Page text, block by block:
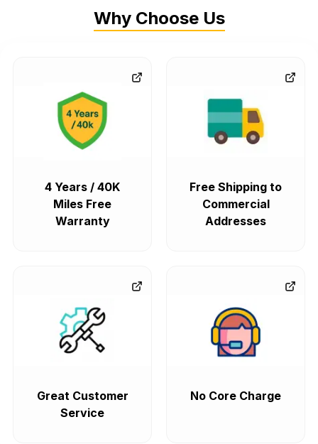
Why Choose Us
4 Years / 40K
Miles Free
Warranty
Free Shipping to
Commercial
Addresses
Great Customer
Service
No Core Charge